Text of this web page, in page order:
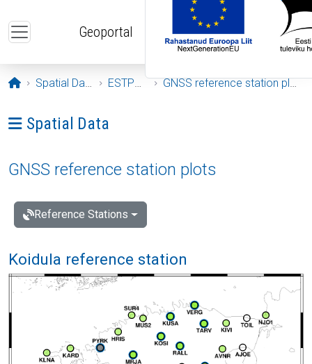
Geoportal
Opening page
Spatial Data ESTPOS GNSS reference station plots
Ava menüü: Spatial Data
Spatial Data
GNSS reference station plots
Reference Stations
Koidula reference station